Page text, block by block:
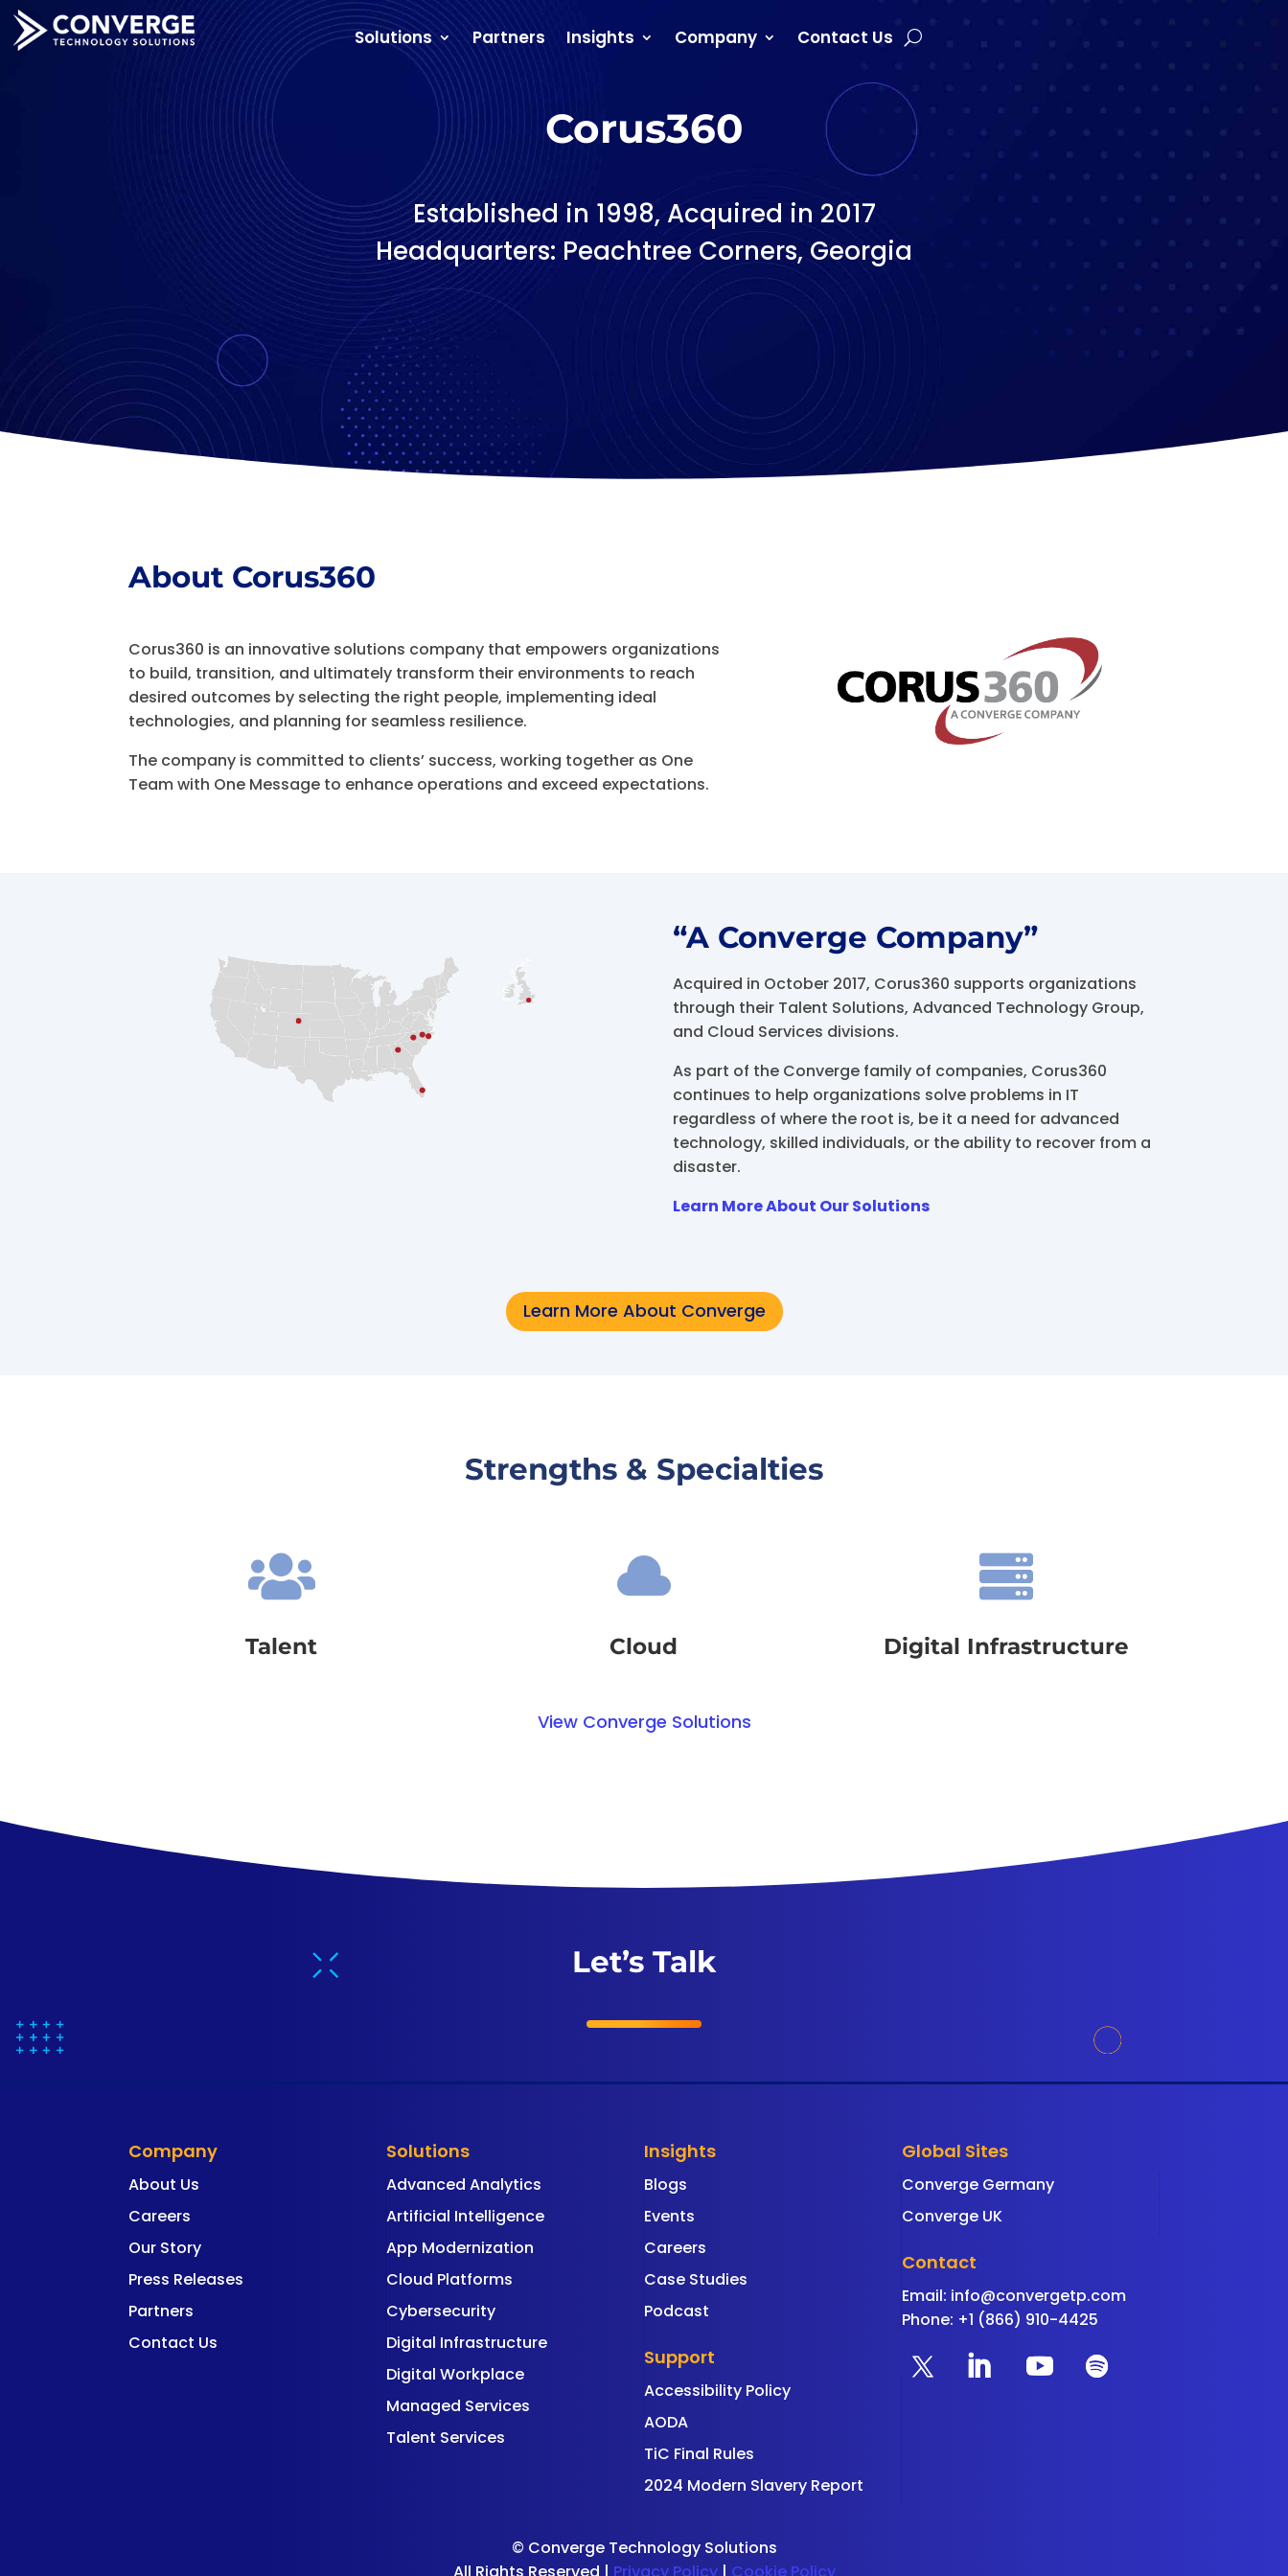
Solutions Partners Insights Company Contact Us
Corus360
Established in 1998, Acquired in 2017
Headquarters: Peachtree Corners, Georgia
About Corus360
Corus360 is an innovative solutions company that empowers organizations
to build, transition, and ultimately transform their environments to reach
desired outcomes by selecting the right people, implementing ideal
technologies, and planning for seamless resilience.
The company is committed to clients’ success, working together as One
Team with One Message to enhance operations and exceed expectations.
“A Converge Company”
Acquired in October 2017, Corus360 supports organizations
through their Talent Solutions, Advanced Technology Group,
and Cloud Services divisions.
As part of the Converge family of companies, Corus360
continues to help organizations solve problems in IT
regardless of where the root is, be it a need for advanced
technology, skilled individuals, or the ability to recover from a
disaster.
Learn More About Our Solutions
Learn More About Converge
Strengths & Specialties

Talent

Cloud

Digital Infrastructure
View Converge Solutions
Let’s Talk
Company
About Us
Careers
Our Story
Press Releases
Partners
Contact Us
Solutions
Advanced Analytics
Artificial Intelligence
App Modernization
Cloud Platforms
Cybersecurity
Digital Infrastructure
Digital Workplace
Managed Services
Talent Services
Insights
Blogs
Events
Careers
Case Studies
Podcast
Support
Accessibility Policy
AODA
TiC Final Rules
2024 Modern Slavery Report
Global Sites
Converge Germany
Converge UK
Contact
Email: info@convergetp.com
Phone: +1 (866) 910-4425
© Converge Technology Solutions